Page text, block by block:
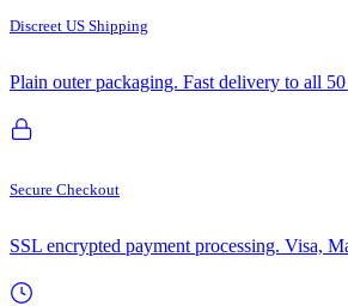
Discreet US Shipping
Plain outer packaging. Fast delivery to all 50
Secure Checkout
SSL encrypted payment processing. Visa,